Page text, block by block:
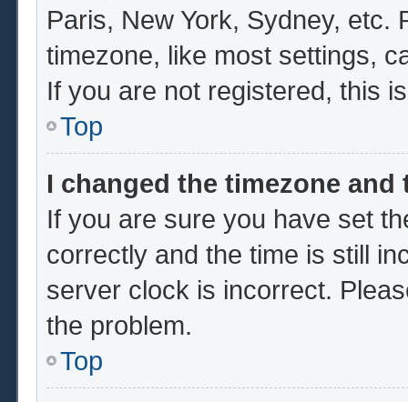
Paris, New York, Sydney, etc.
timezone, like most settings,
If you are not registered, this
Top
I changed the timezone
If you are sure you have set
correctly and the time is still
server clock is incorrect.
the problem.
Top